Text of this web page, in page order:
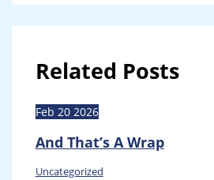
Related Posts
Feb 20 2026
And That’s A Wrap
Uncategorized